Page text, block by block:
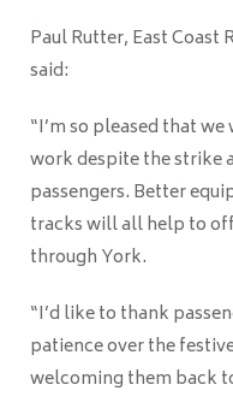
Paul Rutter, East
said:
“I’m so pleased that
work despite the strike
passengers. Better
tracks will all help to
through York.
“I’d like to thank
patience over the
welcoming them back